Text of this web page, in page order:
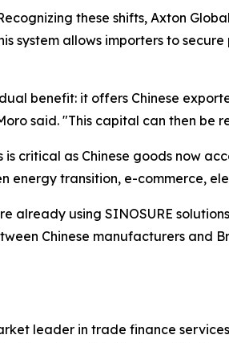
these shifts, Axton
system allows importers to
benefit: it offers Chinese
said. "This capital can then be
critical as Chinese goods now
energy transition, e-commerce,
already using SINOSURE
Chinese manufacturers and
leader in trade finance